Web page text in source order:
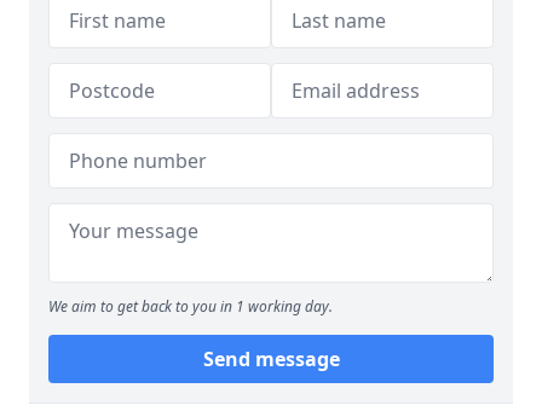
We aim to get back to you in 1 working day.
Send message